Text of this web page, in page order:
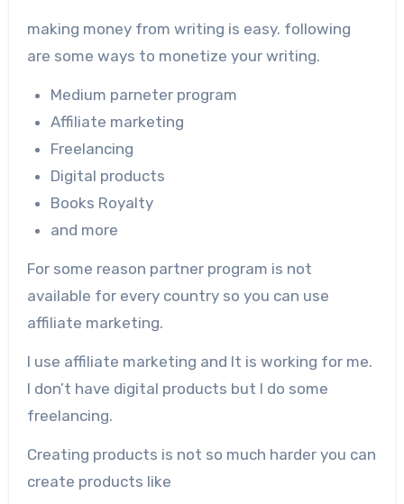
making money from writing is easy. following
are some ways to monetize your writing.
Medium parneter program
Affiliate marketing
Freelancing
Digital products
Books Royalty
and more
For some reason partner program is not
available for every country so you can use
affiliate marketing.
I use affiliate marketing and It is working for me.
I don’t have digital products but I do some
freelancing.
Creating products is not so much harder you can
create products like